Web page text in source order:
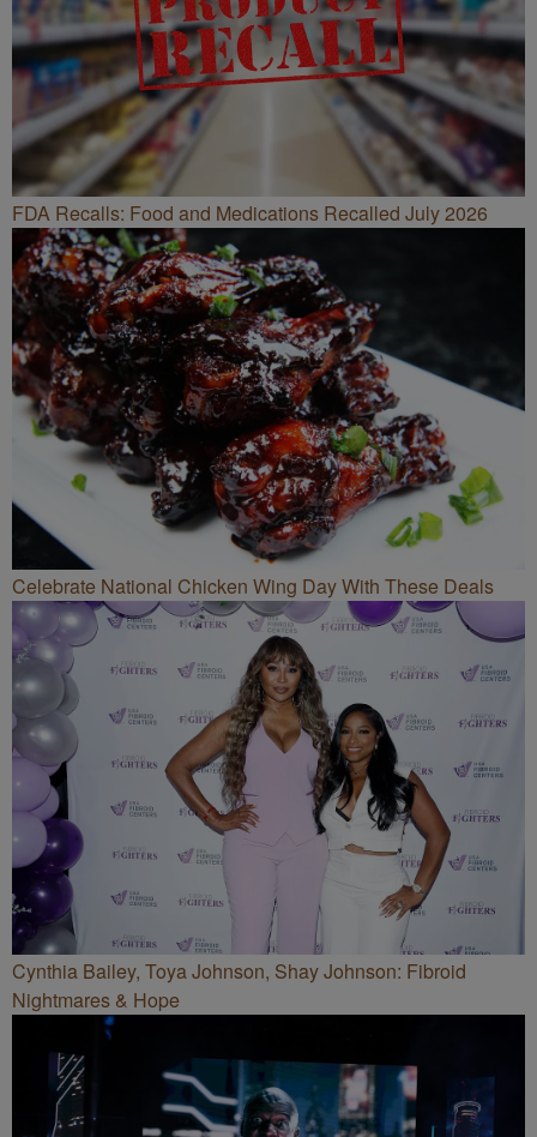
FDA Recalls: Food and Medications Recalled July 2026
Celebrate National Chicken Wing Day With These Deals
Cynthia Bailey, Toya Johnson, Shay Johnson: Fibroid
Nightmares & Hope